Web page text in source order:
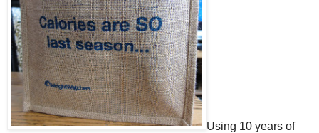
Using 10 years of